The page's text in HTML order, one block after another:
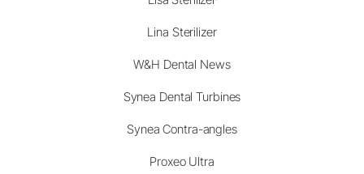
Lina Sterilizer
W&H Dental News
Synea Dental Turbines
Synea Contra-angles
Proxeo Ultra